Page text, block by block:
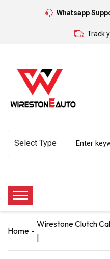
Whatsapp
Track
Home
Wirestone Clutch
|